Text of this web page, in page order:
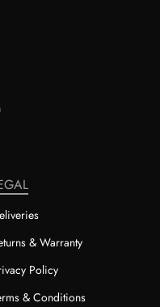
& Warranty
Policy
& Conditions